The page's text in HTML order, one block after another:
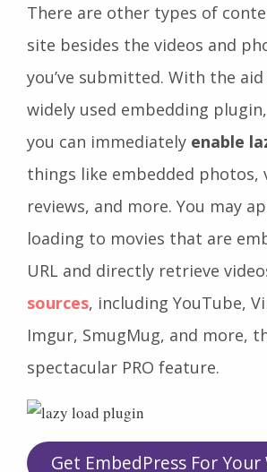
There are other types of
site besides the videos and
you’ve submitted. With the
widely used embedding plugin,
you can immediately enable
things like embedded photos,
reviews, and more. You may
loading to movies that are
URL and directly retrieve
sources, including YouTube,
Imgur, SmugMug, and more,
spectacular PRO feature.
Get EmbedPress For Your